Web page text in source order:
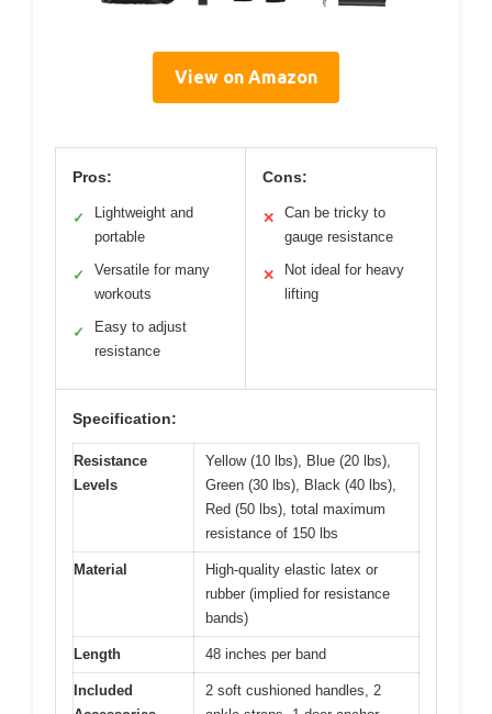
View on Amazon
Pros:
✓
Lightweight and
portable
✓
Versatile for many
workouts
✓
Easy to adjust
resistance
Cons:
✕
Can be tricky to
gauge resistance
✕
Not ideal for heavy
lifting
Specification:
Resistance
Levels
Yellow (10 lbs), Blue (20 lbs),
Green (30 lbs), Black (40 lbs),
Red (50 lbs), total maximum
resistance of 150 lbs
Material
High-quality elastic latex or
rubber (implied for resistance
bands)
Length 48 inches per band
Included
2 soft cushioned handles, 2